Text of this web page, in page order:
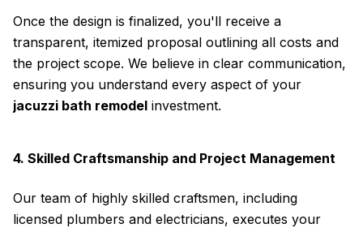
Once the design is finalized, you'll receive a
transparent, itemized proposal outlining all costs and
the project scope. We believe in clear communication,
ensuring you understand every aspect of your
jacuzzi bath remodel investment.
4. Skilled Craftsmanship and Project Management
Our team of highly skilled craftsmen, including
licensed plumbers and electricians, executes your